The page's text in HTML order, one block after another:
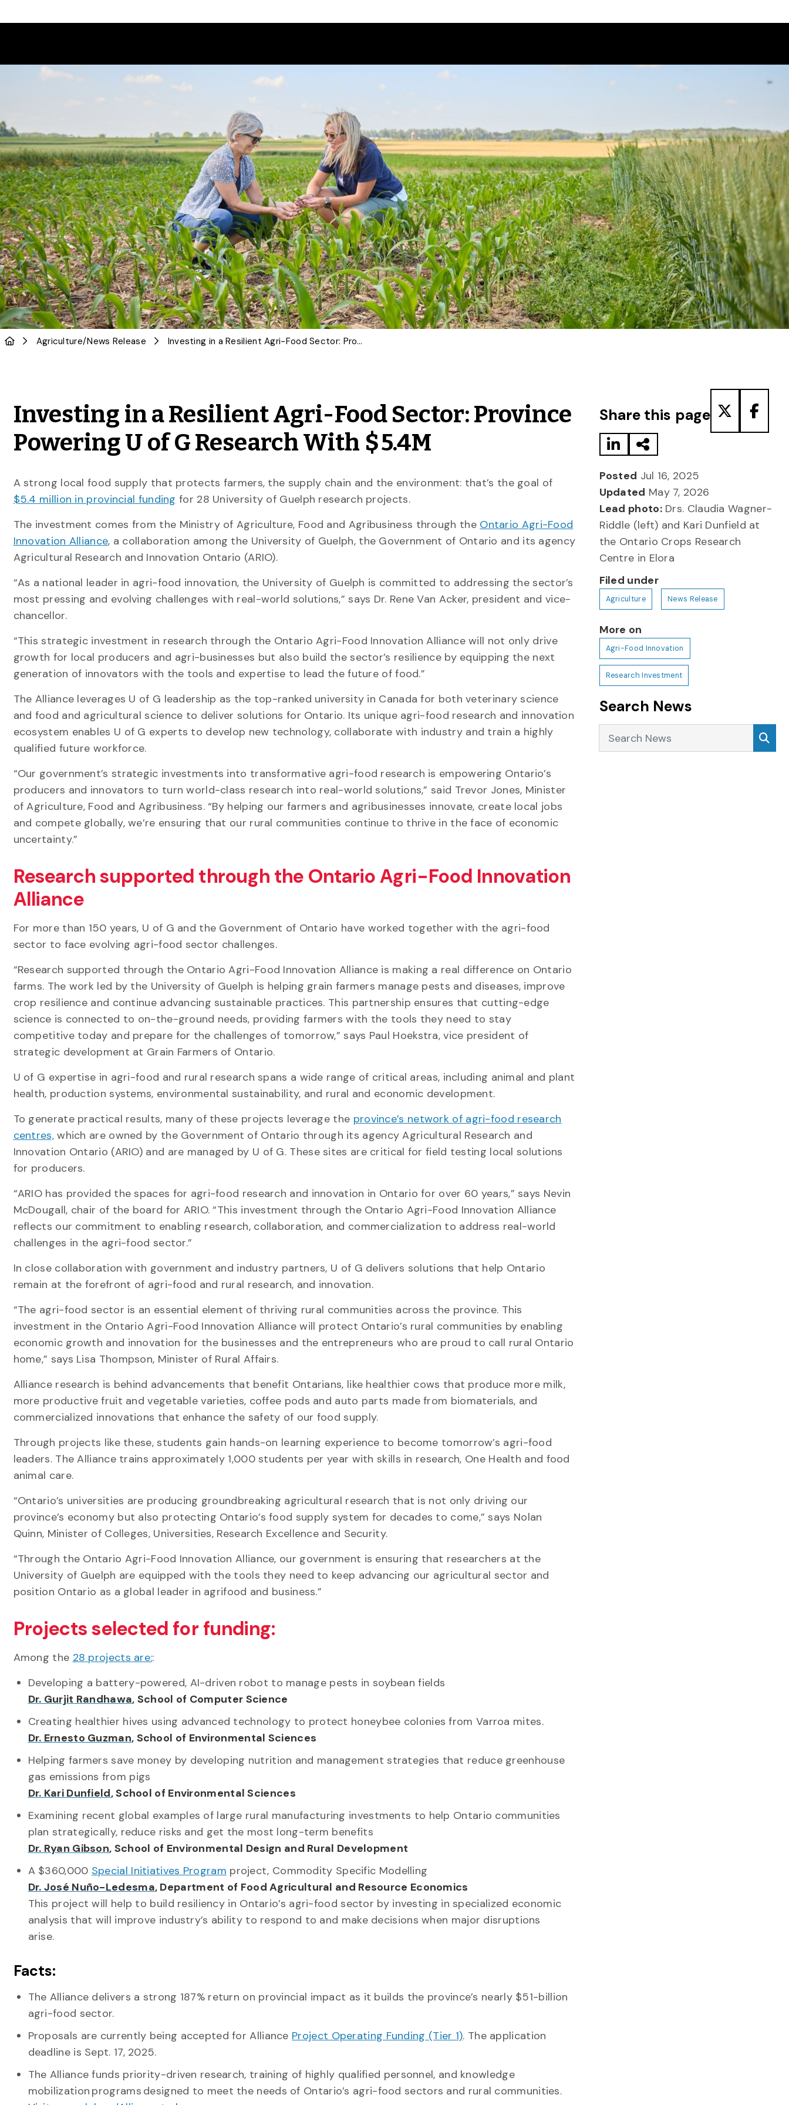
Agriculture/News Release Investing in a Resilient Agri-Food Sector: Province Powering U of G Research With $ 5.4M
Investing in a Resilient Agri-Food Sector: Province
Powering U of G Research With $ 5.4M
A strong local food supply that protects farmers, the supply chain and the environment: that’s the goal of
$5.4 million in provincial funding for 28 University of Guelph research projects.
The investment comes from the Ministry of Agriculture, Food and Agribusiness through the Ontario Agri-Food
Innovation Alliance, a collaboration among the University of Guelph, the Government of Ontario and its agency
Agricultural Research and Innovation Ontario (ARIO).
“As a national leader in agri-food innovation, the University of Guelph is committed to addressing the sector’s
most pressing and evolving challenges with real-world solutions,” says Dr. Rene Van Acker, president and vice-
chancellor.
“This strategic investment in research through the Ontario Agri-Food Innovation Alliance will not only drive
growth for local producers and agri-businesses but also build the sector’s resilience by equipping the next
generation of innovators with the tools and expertise to lead the future of food.”
The Alliance leverages U of G leadership as the top-ranked university in Canada for both veterinary science
and food and agricultural science to deliver solutions for Ontario. Its unique agri-food research and innovation
ecosystem enables U of G experts to develop new technology, collaborate with industry and train a highly
qualified future workforce.
“Our government’s strategic investments into transformative agri-food research is empowering Ontario’s
producers and innovators to turn world-class research into real-world solutions,” said Trevor Jones, Minister
of Agriculture, Food and Agribusiness. “By helping our farmers and agribusinesses innovate, create local jobs
and compete globally, we’re ensuring that our rural communities continue to thrive in the face of economic
uncertainty.”
Research supported through the Ontario Agri-Food Innovation
Alliance
For more than 150 years, U of G and the Government of Ontario have worked together with the agri-food
sector to face evolving agri-food sector challenges.
“Research supported through the Ontario Agri-Food Innovation Alliance is making a real difference on Ontario
farms. The work led by the University of Guelph is helping grain farmers manage pests and diseases, improve
crop resilience and continue advancing sustainable practices. This partnership ensures that cutting-edge
science is connected to on-the-ground needs, providing farmers with the tools they need to stay
competitive today and prepare for the challenges of tomorrow,” says Paul Hoekstra, vice president of
strategic development at Grain Farmers of Ontario.
U of G expertise in agri-food and rural research spans a wide range of critical areas, including animal and plant
health, production systems, environmental sustainability, and rural and economic development.
To generate practical results, many of these projects leverage the province’s network of agri-food research
centres,which are owned by the Government of Ontario through its agency Agricultural Research and
Innovation Ontario (ARIO) and are managed by U of G. These sites are critical for field testing local solutions
for producers.
“ARIO has provided the spaces for agri-food research and innovation in Ontario for over 60 years,” says Nevin
McDougall, chair of the board for ARIO. “This investment through the Ontario Agri-Food Innovation Alliance
reflects our commitment to enabling research, collaboration, and commercialization to address real-world
challenges in the agri-food sector.”
In close collaboration with government and industry partners, U of G delivers solutions that help Ontario
remain at the forefront of agri-food and rural research, and innovation.
“The agri-food sector is an essential element of thriving rural communities across the province. This
investment in the Ontario Agri-Food Innovation Alliance will protect Ontario’s rural communities by enabling
economic growth and innovation for the businesses and the entrepreneurs who are proud to call rural Ontario
home,” says Lisa Thompson, Minister of Rural Affairs.
Alliance research is behind advancements that benefit Ontarians, like healthier cows that produce more milk,
more productive fruit and vegetable varieties, coffee pods and auto parts made from biomaterials, and
commercialized innovations that enhance the safety of our food supply.
Through projects like these, students gain hands-on learning experience to become tomorrow’s agri-food
leaders. The Alliance trains approximately 1,000 students per year with skills in research, One Health and food
animal care.
“Ontario’s universities are producing groundbreaking agricultural research that is not only driving our
province’s economy but also protecting Ontario’s food supply system for decades to come,” says Nolan
Quinn, Minister of Colleges, Universities, Research Excellence and Security.
“Through the Ontario Agri-Food Innovation Alliance, our government is ensuring that researchers at the
University of Guelph are equipped with the tools they need to keep advancing our agricultural sector and
position Ontario as a global leader in agrifood and business.”
Projects selected for funding:
Among the 28 projects are::
Developing a battery-powered, AI-driven robot to manage pests in soybean fields
Dr. Gurjit Randhawa, School of Computer Science
Creating healthier hives using advanced technology to protect honeybee colonies from Varroa mites.
Dr. Ernesto Guzman, School of Environmental Sciences
Helping farmers save money by developing nutrition and management strategies that reduce greenhouse
gas emissions from pigs
Dr. Kari Dunfield, School of Environmental Sciences
Examining recent global examples of large rural manufacturing investments to help Ontario communities
plan strategically, reduce risks and get the most long-term benefits
Dr. Ryan Gibson, School of Environmental Design and Rural Development
A $360,000 Special Initiatives Program project, Commodity Specific Modelling
Dr. José Nuño-Ledesma, Department of Food Agricultural and Resource Economics
This project will help to build resiliency in Ontario’s agri-food sector by investing in specialized economic
analysis that will improve industry’s ability to respond to and make decisions when major disruptions
arise.
Facts:
The Alliance delivers a strong 187% return on provincial impact as it builds the province’s nearly $51-billion
agri-food sector.
Proposals are currently being accepted for Alliance Project Operating Funding (Tier 1). The application
deadline is Sept. 17, 2025.
The Alliance funds priority-driven research, training of highly qualified personnel, and knowledge
mobilization programs designed to meet the needs of Ontario’s agri-food sectors and rural communities.
Share this page
Posted Jul 16, 2025
Updated May 7, 2026
Lead photo:Drs. Claudia Wagner-
Riddle (left) and Kari Dunfield at
the Ontario Crops Research
Centre in Elora
Filed under
Agriculture News Release
More on
Agri-Food Innovation
Research Investment
Search News
Search News